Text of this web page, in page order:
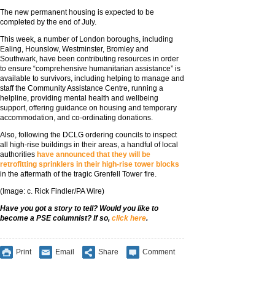
The new permanent housing is expected to be
completed by the end of July.
This week, a number of London boroughs, including
Ealing, Hounslow, Westminster, Bromley and
Southwark, have been contributing resources in order
to ensure “comprehensive humanitarian assistance” is
available to survivors, including helping to manage and
staff the Community Assistance Centre, running a
helpline, providing mental health and wellbeing
support, offering guidance on housing and temporary
accommodation, and co-ordinating donations.
Also, following the DCLG ordering councils to inspect
all high-rise buildings in their areas, a handful of local
authorities have announced that they will be
retrofitting sprinklers in their high-rise tower blocks
in the aftermath of the tragic Grenfell Tower fire.
(Image: c. Rick Findler/PA Wire)
Have you got a story to tell? Would you like to
become a PSE columnist? If so, click here.
Print Email Share Comment